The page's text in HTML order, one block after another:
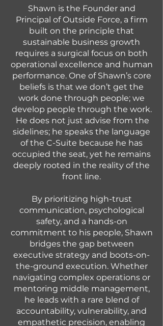
Shawn is the Founder and
Principal of Outside Force, a firm
built on the principle that
sustainable business growth
requires a surgical focus on both
operational excellence and human
performance. One of Shawn’s core
beliefs is that we don’t get the
work done through people; we
develop people through the work.
He does not just advise from the
sidelines; he speaks the language
of the C-Suite because he has
occupied the seat, yet he remains
deeply rooted in the reality of the
front line.
By prioritizing high-trust
communication, psychological
safety, and a hands-on
commitment to his people, Shawn
bridges the gap between
executive strategy and boots-on-
the-ground execution. Whether
navigating complex operations or
mentoring middle management,
he leads with a rare blend of
accountability, vulnerability, and
empathetic precision, enabling